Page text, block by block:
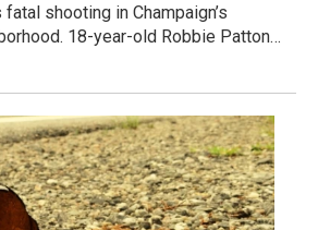
shooting in Champaign’s
18-year-old Robbie Patton…